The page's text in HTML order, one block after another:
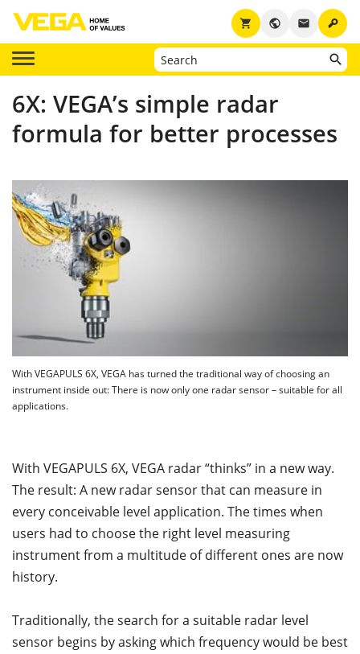
key
email
public
shopping_cart
6X: VEGA’s simple radar
formula for better processes
With VEGAPULS 6X, VEGA has turned the traditional way of choosing an
instrument inside out: There is now only one radar sensor – suitable for all
applications.
With VEGAPULS 6X, VEGA radar “thinks” in a new way.
The result: A new radar sensor that can measure in
every conceivable level application. The times when
users had to choose the right level measuring
instrument from a multitude of different ones are now
history.
Traditionally, the search for a suitable radar level
sensor begins by asking which frequency would be best